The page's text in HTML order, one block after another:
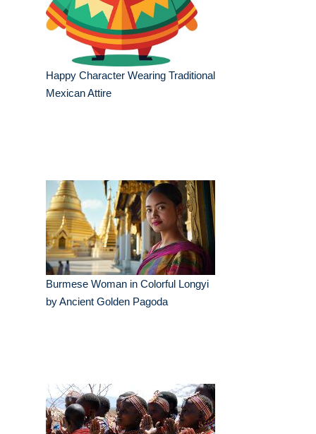
Happy Character Wearing Traditional
Mexican Attire
Burmese Woman in Colorful Longyi
by Ancient Golden Pagoda